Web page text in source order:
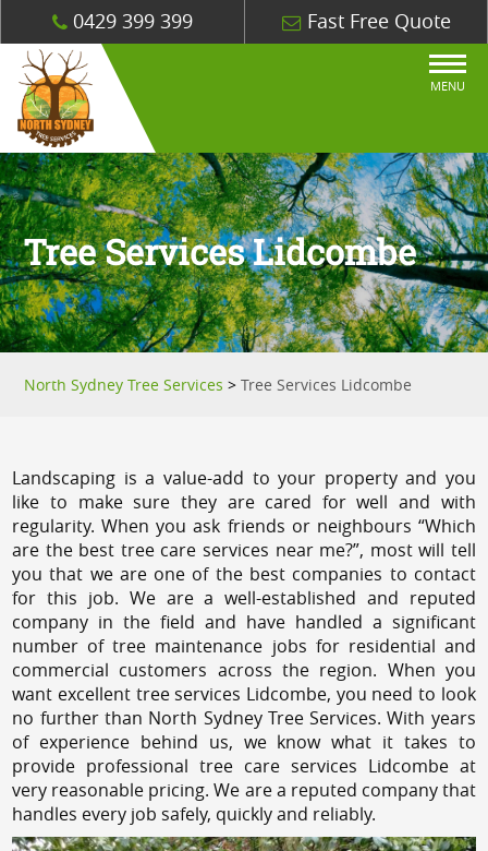
0429 399 399 Fast Free Quote
MENU
Tree Services Lidcombe
North Sydney Tree Services >Tree Services Lidcombe
Landscaping is a value-add to your property and you
like to make sure they are cared for well and with
regularity. When you ask friends or neighbours “Which
are the best tree care services near me?”, most will tell
you that we are one of the best companies to contact
for this job. We are a well-established and reputed
company in the field and have handled a significant
number of tree maintenance jobs for residential and
commercial customers across the region. When you
want excellent tree services Lidcombe, you need to look
no further than North Sydney Tree Services. With years
of experience behind us, we know what it takes to
provide professional tree care services Lidcombe at
very reasonable pricing. We are a reputed company that
handles every job safely, quickly and reliably.